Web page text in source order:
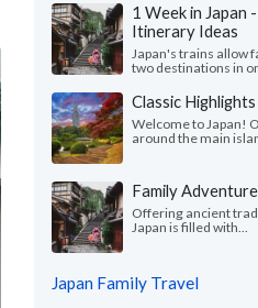
1 Week in Japan
Itinerary Ideas
Japan's trains allow
two destinations in
Classic
Welcome to Japan!
around the main
Family
Offering ancient
Japan is filled with...
Japan Family Travel